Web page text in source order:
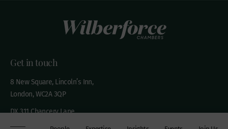
Get in touch
8 New Square, Lincoln’s Inn,
London, WC2A 3QP
DX 311 Chancery Lane